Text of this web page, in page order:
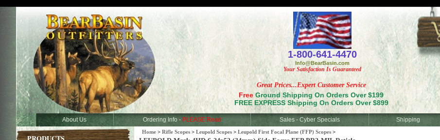
Great Prices...Expert Customer Service
Free Ground Shipping On Orders Over $199
FREE EXPRESS Shipping On Orders Over $899
1-800-641-4470
Info@BearBasin.com
Your Satisfaction Is Guaranteed
About Us Ordering Info - PLEASE Read Sales - Cyber Specials Shipping
Home > Rifle Scopes > Leupold Scopes > Leupold First Focal Plane (FFP) Scopes >